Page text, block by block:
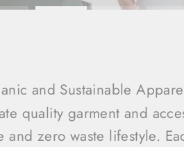
and Sustainable
quality garment and
and zero waste lifestyle.